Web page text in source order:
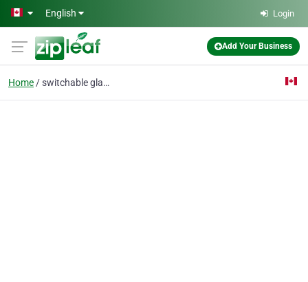
Skip to main content
English Login
Add Your Business
Home switchable glass canad